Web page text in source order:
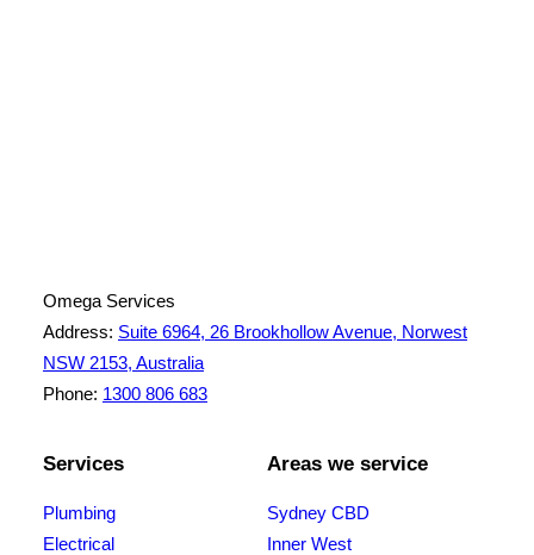
Omega Services
Address: Suite 6964, 26 Brookhollow Avenue, Norwest
NSW 2153, Australia
Phone: 1300 806 683
Services
Plumbing
Electrical
Areas we service
Sydney CBD
Inner West